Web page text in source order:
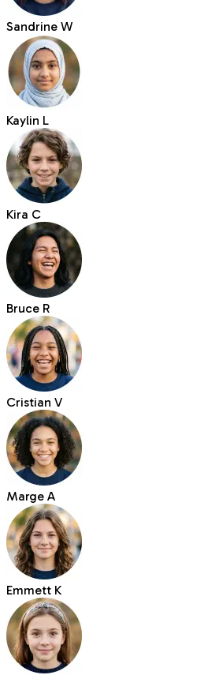
Sandrine W
Kaylin L
Kira C
Bruce R
Cristian V
Marge A
Emmett K